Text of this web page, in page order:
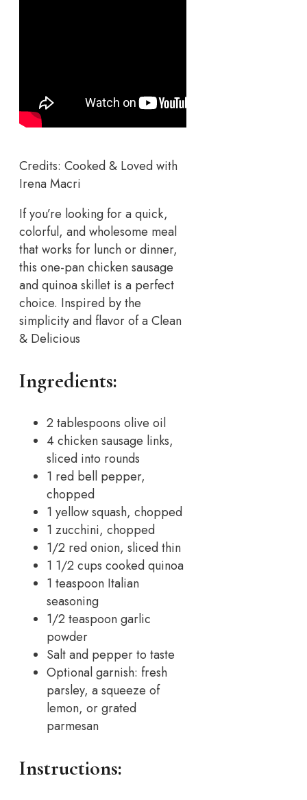
Credits: Cooked & Loved with
Irena Macri
If you’re looking for a quick,
colorful, and wholesome meal
that works for lunch or dinner,
this one-pan chicken sausage
and quinoa skillet is a perfect
choice. Inspired by the
simplicity and flavor of a Clean
& Delicious
Ingredients:
2 tablespoons olive oil
4 chicken sausage links,
sliced into rounds
1 red bell pepper,
chopped
1 yellow squash, chopped
1 zucchini, chopped
1/2 red onion, sliced thin
1 1/2 cups cooked quinoa
1 teaspoon Italian
seasoning
1/2 teaspoon garlic
powder
Salt and pepper to taste
Optional garnish: fresh
parsley, a squeeze of
lemon, or grated
parmesan
Instructions: